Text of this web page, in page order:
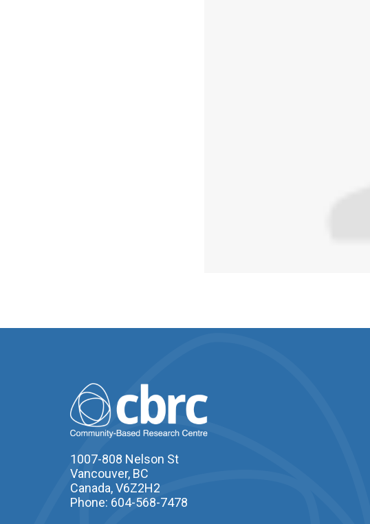
1007-808 Nelson St
Vancouver, BC
Canada, V6Z2H2
Phone: 604-568-7478